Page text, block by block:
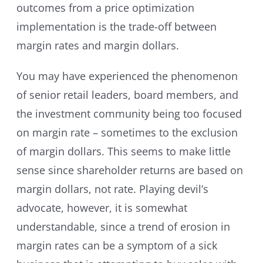
outcomes from a price optimization
implementation is the trade-off between
margin rates and margin dollars.
You may have experienced the phenomenon
of senior retail leaders, board members, and
the investment community being too focused
on margin rate – sometimes to the exclusion
of margin dollars. This seems to make little
sense since shareholder returns are based on
margin dollars, not rate. Playing devil’s
advocate, however, it is somewhat
understandable, since a trend of erosion in
margin rates can be a symptom of a sick